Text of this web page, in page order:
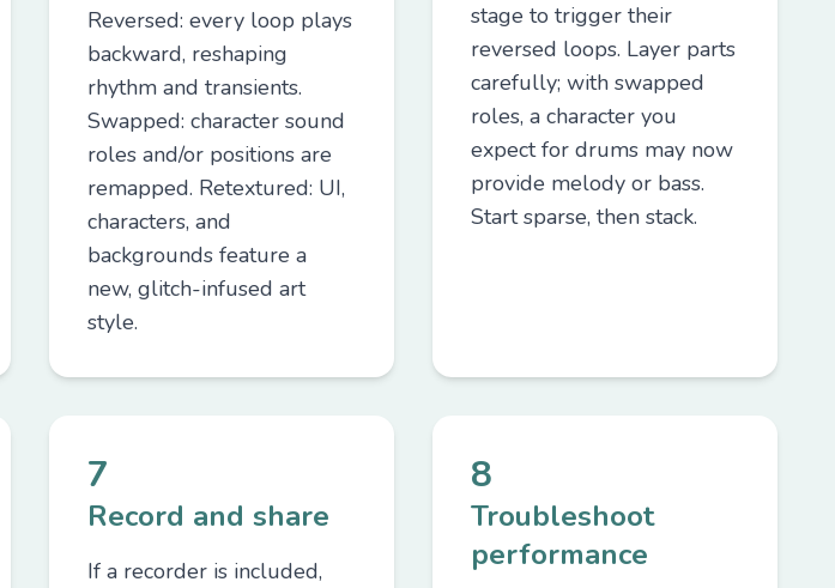
Reversed: every loop plays
backward, reshaping
rhythm and transients.
Swapped: character sound
roles and/or positions are
remapped. Retextured: UI,
characters, and
backgrounds feature a
new, glitch-infused art
style.
stage to trigger their
reversed loops. Layer parts
carefully; with swapped
roles, a character you
expect for drums may now
provide melody or bass.
Start sparse, then stack.
7
Record and share
If a recorder is included,
8
Troubleshoot
performance